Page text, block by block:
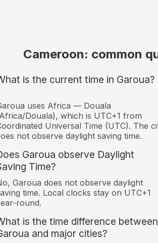
Cameroon: common
is the current time in Garoua?
uses Africa — Douala
Douala), which is UTC+1 from
Universal Time (UTC). The
not observe daylight saving time.
Garoua observe Daylight
Time?
Garoua does not observe daylight
time. Local clocks stay on UTC+1
round.
is the time difference between
and major cities?